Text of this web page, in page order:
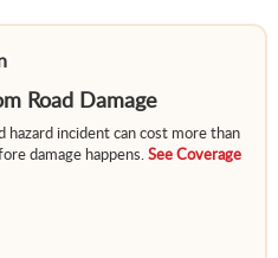
Road Damage
hazard incident can cost more than
damage happens. See Coverage